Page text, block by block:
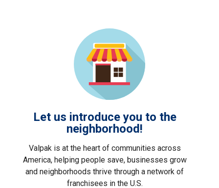
Let us introduce you to the
neighborhood!
Valpak is at the heart of communities across
America, helping people save, businesses grow
and neighborhoods thrive through a network of
franchisees in the U.S.